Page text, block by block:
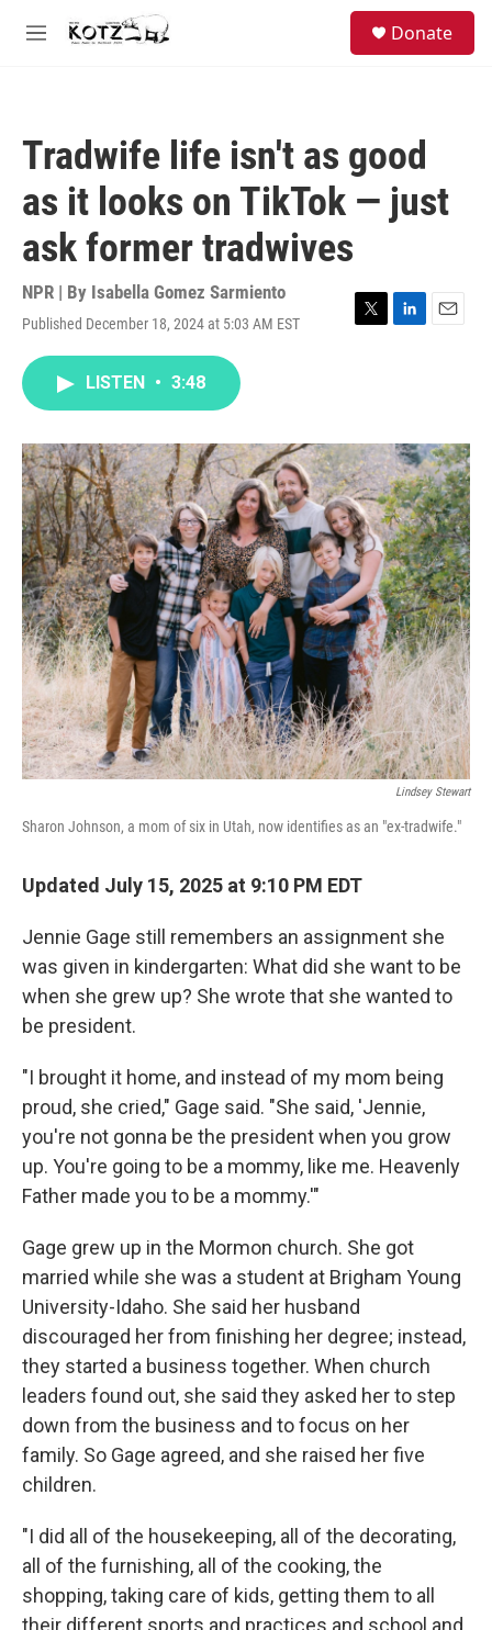
Skip to main content
M
Donate
Tradwife life isn't as good
as it looks on TikTok — just
ask former tradwives
NPR | By Isabella Gomez Sarmiento
Published December 18, 2024 at 5:03 AM EST
T
r
L
I
n
E
LISTEN • 3:48
Lindsey Stewart
Sharon Johnson, a mom of six in Utah, now identifies as an "ex-tradwife."
Updated July 15, 2025 at 9:10 PM EDT
Jennie Gage still remembers an assignment she
was given in kindergarten: What did she want to be
when she grew up? She wrote that she wanted to
be president.
"I brought it home, and instead of my mom being
proud, she cried," Gage said. "She said, 'Jennie,
you're not gonna be the president when you grow
up. You're going to be a mommy, like me. Heavenly
Father made you to be a mommy.'"
Gage grew up in the Mormon church. She got
married while she was a student at Brigham Young
University-Idaho. She said her husband
discouraged her from finishing her degree; instead,
they started a business together. When church
leaders found out, she said they asked her to step
down from the business and to focus on her
family. So Gage agreed, and she raised her five
children.
"I did all of the housekeeping, all of the decorating,
all of the furnishing, all of the cooking, the
shopping, taking care of kids, getting them to all
their different sports and practices and school and